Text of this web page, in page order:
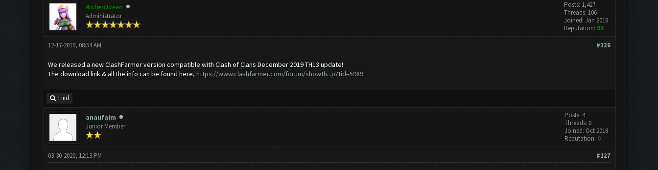
ArcherQueen
Administrator
Posts: 1,427
Threads: 106
Joined: Jan 2016
Reputation: 89
#126
12-17-2019, 08:54 AM
We released a new ClashFarmer version compatible with Clash of Clans December 2019 TH13 update!
The download link & all the info can be found here, https://www.clashfarmer.com/forum/showth...p?tid=5989
Find
anaufalm
Junior Member
Posts: 4
Threads: 0
Joined: Oct 2018
Reputation: 0
#127
03-30-2020, 12:13 PM